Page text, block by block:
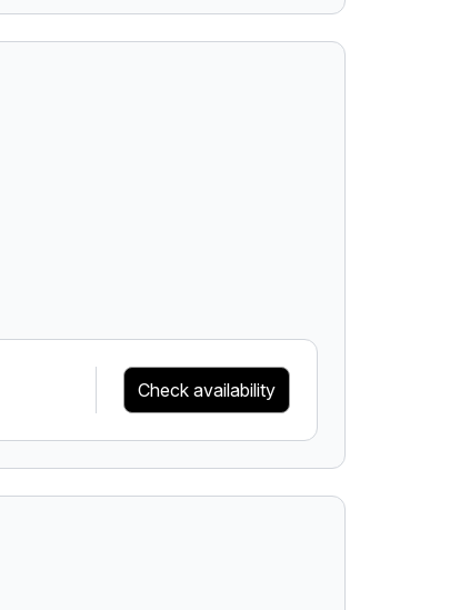
Check availability